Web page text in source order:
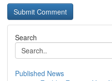
Search
Published News